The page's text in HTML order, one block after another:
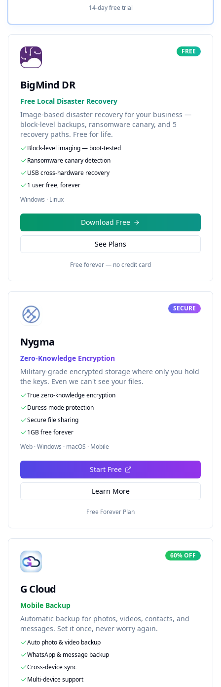
14-day free trial
FREE
BigMind DR
Free Local Disaster Recovery
Image-based disaster recovery for your business —
block-level backups, ransomware canary, and 5
recovery paths. Free for life.
Block-level imaging — boot-tested
Ransomware canary detection
USB cross-hardware recovery
1 user free, forever
Windows · Linux
Download Free
See Plans
Free forever — no credit card
SECURE
Nygma
Zero-Knowledge Encryption
Military-grade encrypted storage where only you hold
the keys. Even we can't see your files.
True zero-knowledge encryption
Duress mode protection
Secure file sharing
1GB free forever
Web · Windows · macOS · Mobile
Start Free
Learn More
Free Forever Plan
60% OFF
G Cloud
Mobile Backup
Automatic backup for photos, videos, contacts, and
messages. Set it once, never worry again.
Auto photo & video backup
WhatsApp & message backup
Cross-device sync
Multi-device support